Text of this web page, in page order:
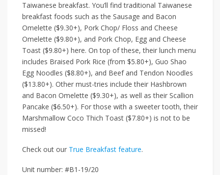
Taiwanese breakfast. You’ll find traditional Taiwanese
breakfast foods such as the Sausage and Bacon
Omelette ($9.30+), Pork Chop/ Floss and Cheese
Omelette ($9.80+), and Pork Chop, Egg and Cheese
Toast ($9.80+) here. On top of these, their lunch menu
includes Braised Pork Rice (from $5.80+), Guo Shao
Egg Noodles ($8.80+), and Beef and Tendon Noodles
($13.80+). Other must-tries include their Hashbrown
and Bacon Omelette ($9.30+), as well as their Scallion
Pancake ($6.50+). For those with a sweeter tooth, their
Marshmallow Coco Thich Toast ($7.80+) is not to be
missed!
Check out our True Breakfast feature.
Unit number: #B1-19/20